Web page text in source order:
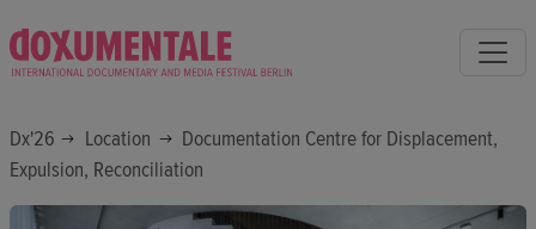
Dx'26 Location
Documentation Centre for Displacement,
Expulsion, Reconciliation